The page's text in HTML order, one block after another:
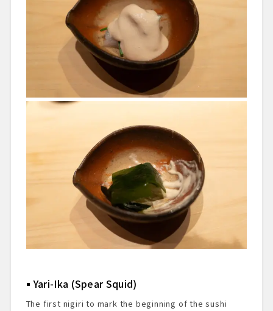
Yari-Ika (Spear Squid)
The first nigiri to mark the beginning of the sushi